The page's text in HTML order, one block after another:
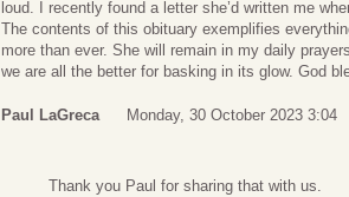
loud. I recently found a letter she’d written me
The contents of this obituary exemplifies
more than ever. She will remain in my daily
we are all the better for basking in its glow. God
Paul LaGreca Monday, 30 October 2023 3:04
Thank you Paul for sharing that with us.